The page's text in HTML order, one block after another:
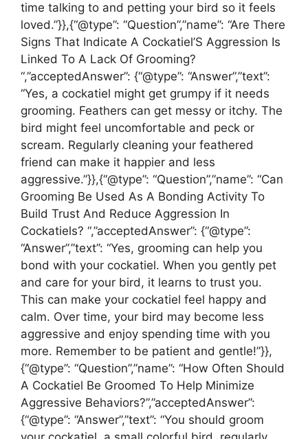
time talking to and petting your bird so it feels
loved.”}},{“@type”: “Question”,”name”: “Are There
Signs That Indicate A Cockatiel’S Aggression Is
Linked To A Lack Of Grooming?
“,”acceptedAnswer”: {“@type”: “Answer”,”text”:
“Yes, a cockatiel might get grumpy if it needs
grooming. Feathers can get messy or itchy. The
bird might feel uncomfortable and peck or
scream. Regularly cleaning your feathered
friend can make it happier and less
aggressive.”}},{“@type”: “Question”,”name”: “Can
Grooming Be Used As A Bonding Activity To
Build Trust And Reduce Aggression In
Cockatiels? “,”acceptedAnswer”: {“@type”:
“Answer”,”text”: “Yes, grooming can help you
bond with your cockatiel. When you gently pet
and care for your bird, it learns to trust you.
This can make your cockatiel feel happy and
calm. Over time, your bird may become less
aggressive and enjoy spending time with you
more. Remember to be patient and gentle!”}},
{“@type”: “Question”,”name”: “How Often Should
A Cockatiel Be Groomed To Help Minimize
Aggressive Behaviors?”,”acceptedAnswer”:
{“@type”: “Answer”,”text”: “You should groom